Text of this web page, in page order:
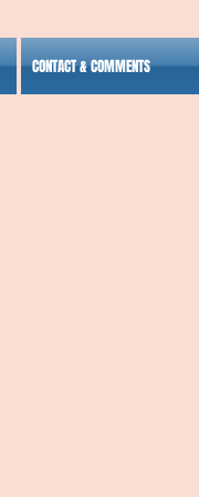
CONTACT & COMMENTS